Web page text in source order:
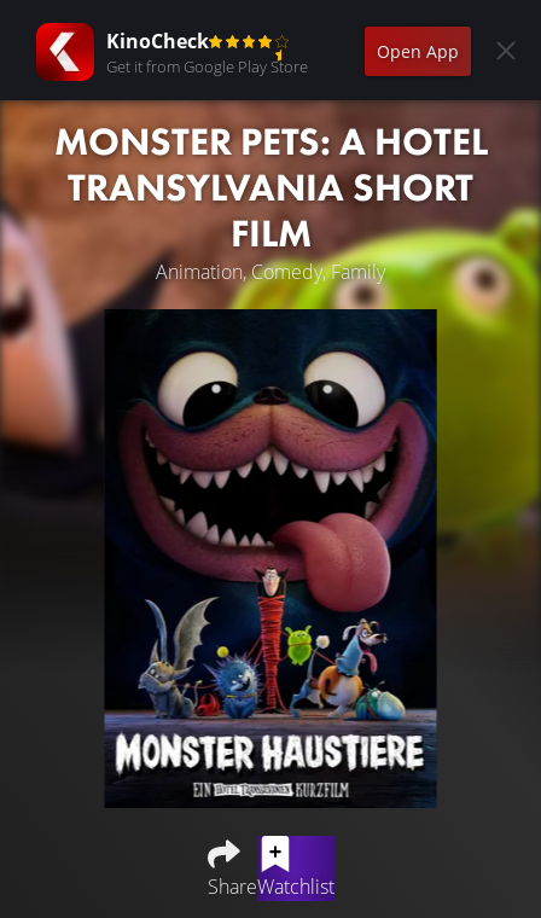
KinoCheck
Get it from Google Play Store
Open App
MONSTER PETS: A HOTEL
TRANSYLVANIA SHORT
FILM
Animation, Comedy, Family
ShareWatchlist